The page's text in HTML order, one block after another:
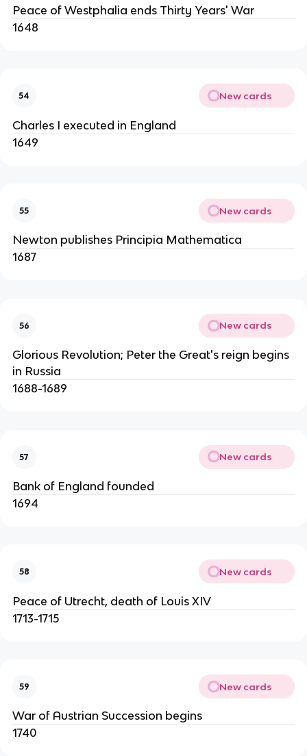
Peace of Westphalia ends Thirty Years' War
1648
54 New cards
Charles I executed in England
1649
55 New cards
Newton publishes Principia Mathematica
1687
56 New cards
Glorious Revolution; Peter the Great's reign begins
in Russia
1688-1689
57 New cards
Bank of England founded
1694
58 New cards
Peace of Utrecht, death of Louis XIV
1713-1715
59 New cards
War of Austrian Succession begins
1740